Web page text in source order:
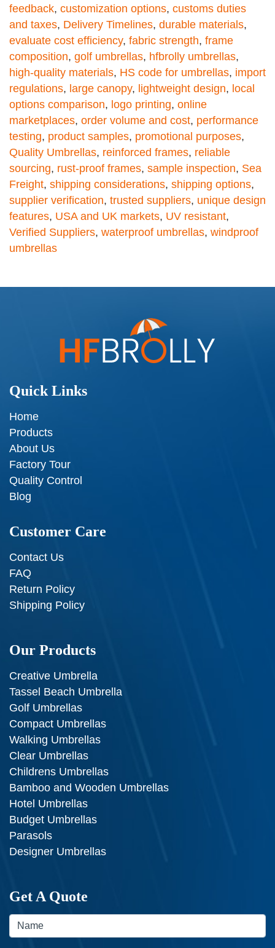
feedback, customization options, customs duties
and taxes, Delivery Timelines, durable materials,
evaluate cost efficiency, fabric strength, frame
composition, golf umbrellas, hfbrolly umbrellas,
high-quality materials, HS code for umbrellas, import
regulations, large canopy, lightweight design, local
options comparison, logo printing, online
marketplaces, order volume and cost, performance
testing, product samples, promotional purposes,
Quality Umbrellas, reinforced frames, reliable
sourcing, rust-proof frames, sample inspection, Sea
Freight, shipping considerations, shipping options,
supplier verification, trusted suppliers, unique design
features, USA and UK markets, UV resistant,
Verified Suppliers, waterproof umbrellas, windproof
umbrellas
Quick Links
Home
Products
About Us
Factory Tour
Quality Control
Blog
Customer Care
Contact Us
FAQ
Return Policy
Shipping Policy
Our Products
Creative Umbrella
Tassel Beach Umbrella
Golf Umbrellas
Compact Umbrellas
Walking Umbrellas
Clear Umbrellas
Childrens Umbrellas
Bamboo and Wooden Umbrellas
Hotel Umbrellas
Budget Umbrellas
Parasols
Designer Umbrellas
Get A Quote